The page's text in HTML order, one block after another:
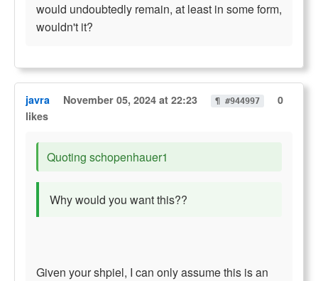
would undoubtedly remain, at least in some form,
wouldn't it?
javra November 05, 2024 at 22:23 ¶ #944997
0
likes
Quoting schopenhauer1
Why would you want this??
Given your shpiel, I can only assume this is an